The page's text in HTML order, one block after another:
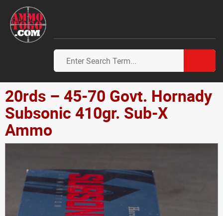
20rds – 45-70 Govt. Hornady
Subsonic 410gr. Sub-X
Ammo